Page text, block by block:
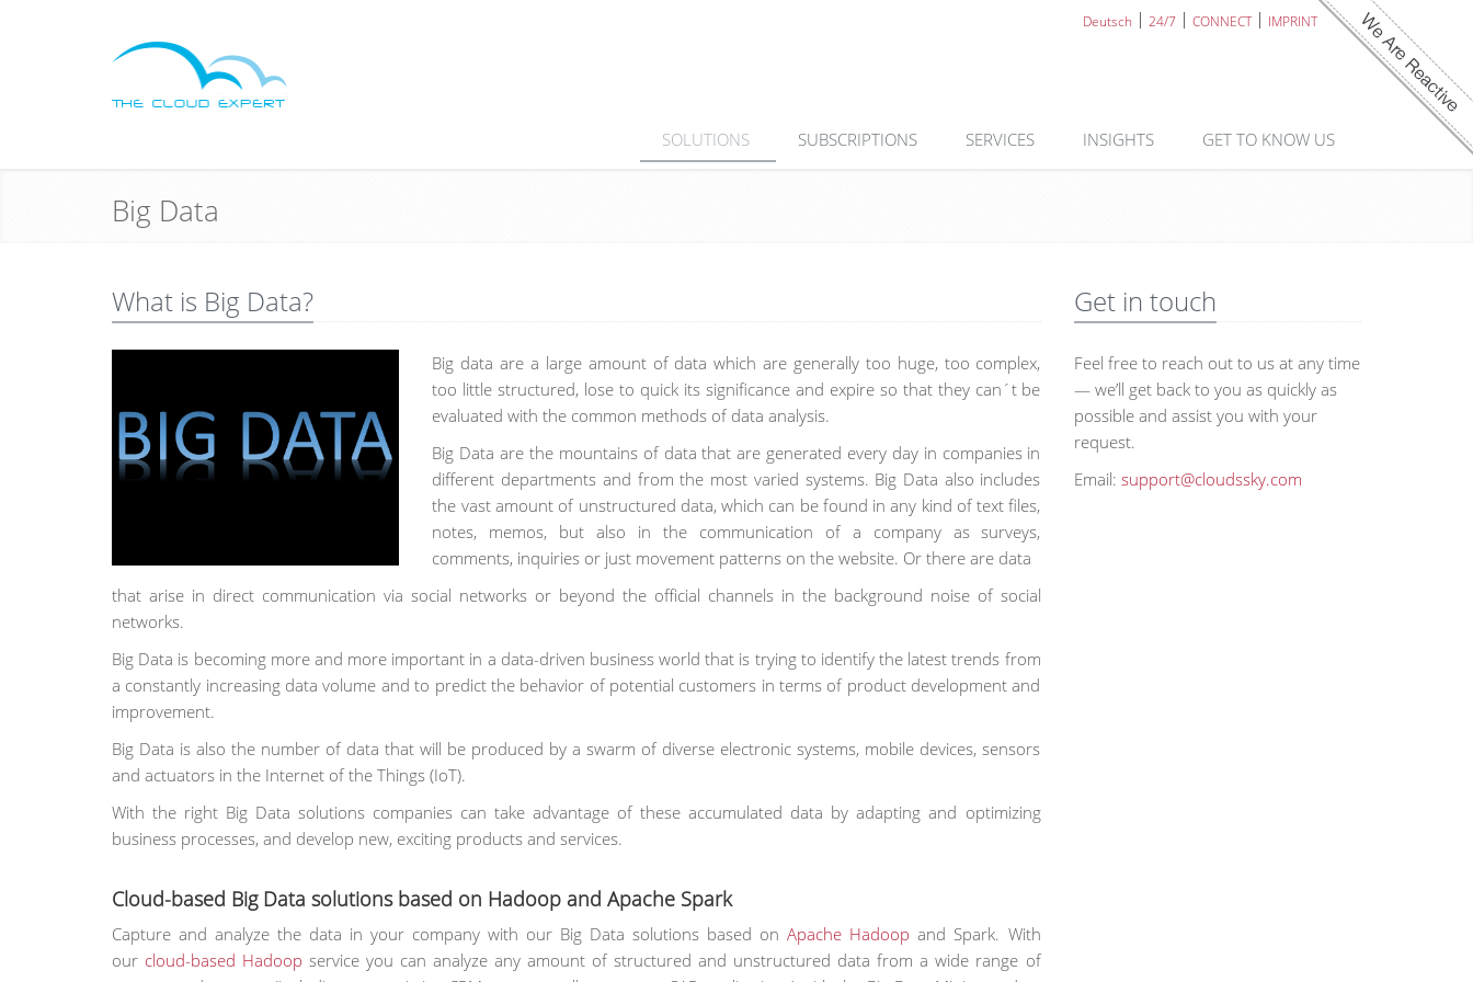
Deutsch 24/7 CONNECT IMPRINT
SOLUTIONS SUBSCRIPTIONS SERVICES INSIGHTS GET TO KNOW US
Big Data
What is Big Data?
Big data are a large amount of data which are generally too huge, too complex,
too little structured, lose to quick its significance and expire so that they can´t be
evaluated with the common methods of data analysis.
Big Data are the mountains of data that are generated every day in companies in
different departments and from the most varied systems. Big Data also includes
the vast amount of unstructured data, which can be found in any kind of text files,
notes, memos, but also in the communication of a company as surveys,
comments, inquiries or just movement patterns on the website. Or there are data
that arise in direct communication via social networks or beyond the official channels in the background noise of social
networks.
Big Data is becoming more and more important in a data-driven business world that is trying to identify the latest trends from
a constantly increasing data volume and to predict the behavior of potential customers in terms of product development and
improvement.
Big Data is also the number of data that will be produced by a swarm of diverse electronic systems, mobile devices, sensors
and actuators in the Internet of the Things (IoT).
With the right Big Data solutions companies can take advantage of these accumulated data by adapting and optimizing
business processes, and develop new, exciting products and services.
Cloud-based Big Data solutions based on Hadoop and Apache Spark
Capture and analyze the data in your company with our Big Data solutions based onApache Hadoop and Spark. With
our cloud-based Hadoop service you can analyze any amount of structured and unstructured data from a wide range of
Get in touch
Feel free to reach out to us at any time
— we’ll get back to you as quickly as
possible and assist you with your
request.
Email: support@cloudssky.com